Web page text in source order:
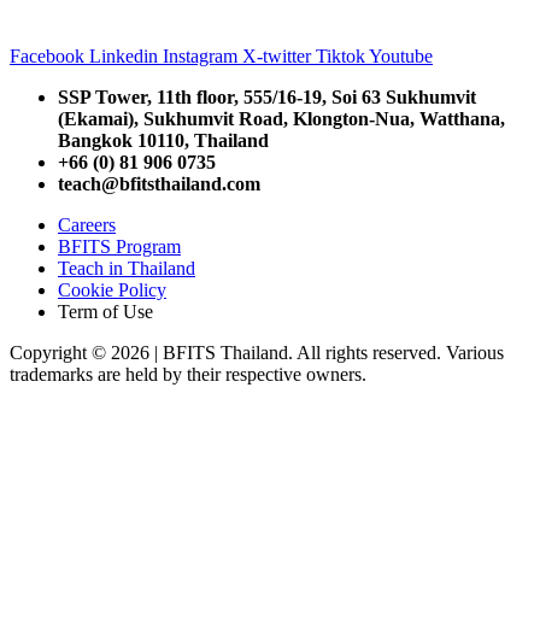
Facebook Linkedin Instagram X-twitter TiktokYoutube
SSP Tower, 11th floor, 555/16-19, Soi 63 Sukhumvit
(Ekamai), Sukhumvit Road, Klongton-Nua, Watthana,
Bangkok 10110, Thailand
+66 (0) 81 906 0735
teach@bfitsthailand.com
Careers
BFITS Program
Teach in Thailand
Cookie Policy
Term of Use
Copyright © 2026 | BFITS Thailand. All rights reserved. Various
trademarks are held by their respective owners.